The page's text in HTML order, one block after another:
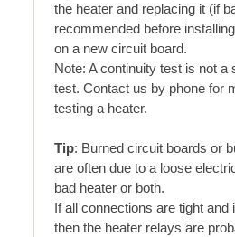
the heater and replacing it (if
recommended before
on a new circuit board.
Note: A continuity test is not a
test. Contact us by phone for
testing a heater.
Tip: Burned circuit boards or
are often due to a loose
bad heater or both.
If all connections are tight and
then the heater relays are